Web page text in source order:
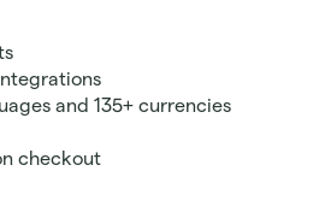
and 135+ currencies
checkout